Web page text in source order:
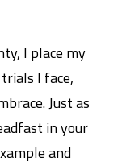
I place my
I face,
Just as
in your
and